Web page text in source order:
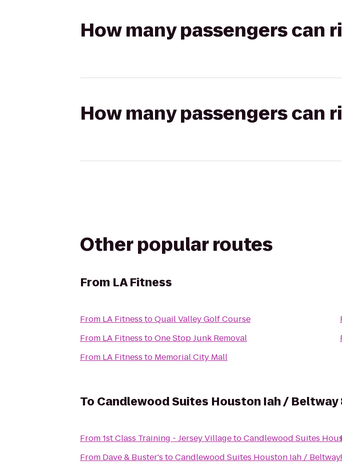
How many passengers can
How many passengers can
Other popular routes
From LA Fitness
From LA Fitness toQuail Valley Golf Course
From LA Fitness toOne Stop Junk Removal
From LA Fitness to Memorial City Mall
To Candlewood Suites Houston Iah / Beltway
From1st Class Training - Jersey VillagetoCandlewood Suites
From Dave & Buster's toCandlewood Suites Houston Iah /